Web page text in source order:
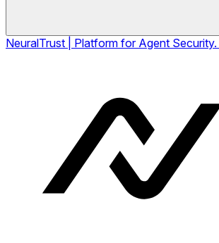
NeuralTrust | Platform for Agent Security.